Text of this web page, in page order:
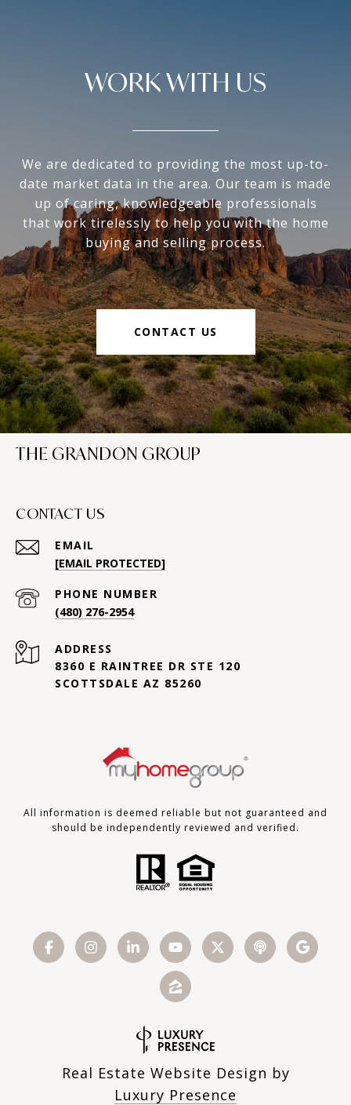
WORK WITH US
We are dedicated to providing the most up-to-
date market data in the area. Our team is made
up of caring, knowledgeable professionals
that work tirelessly to help you with the home
buying and selling process.
CONTACT US
THE GRANDON GROUP
CONTACT US
EMAIL
[EMAIL PROTECTED]
PHONE NUMBER
(480) 276-2954
ADDRESS
8360 E RAINTREE DR STE 120
SCOTTSDALE AZ 85260
All information is deemed reliable but not guaranteed and
should be independently reviewed and verified.
Real Estate Website Design by
Luxury Presence